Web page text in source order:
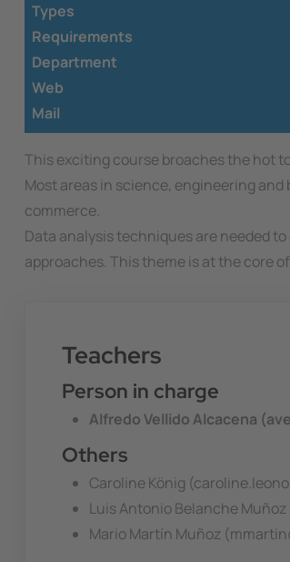
Types
Requirements
Department
Web
Mail
This exciting course broaches the hot
Most areas in science, engineering
commerce.
Data analysis techniques are needed
approaches. This theme is at the core
Teachers
Person in charge
Alfredo Vellido Alcacena
Others
Caroline König
Luis Antonio Belanche
Mario Martín Muñoz